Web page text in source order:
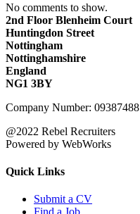
No comments to show.
2nd Floor Blenheim Court
Huntingdon Street
Nottingham
Nottinghamshire
England
NG1 3BY
Company Number: 09387488
@2022 Rebel Recruiters
Powered by WebWorks
Quick Links
Submit a CV
Find a Job